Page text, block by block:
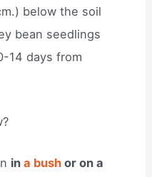
below the soil
bean seedlings
14 days from
ina bush or on a